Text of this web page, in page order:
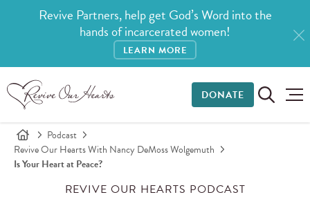
Revive Partners, help get God’s Word into the
hands of incarcerated women!
LEARN MORE
DONATE
Podcast
Revive Our Hearts With Nancy DeMoss Wolgemuth
Is Your Heart at Peace?
REVIVE OUR HEARTS PODCAST